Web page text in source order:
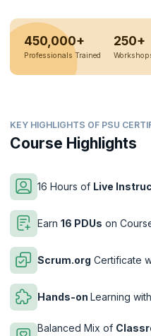
450,000+
Professionals Trained
250+
KEY HIGHLIGHTS OF PSU
Course Highlights
16 Hours of Live
Earn 16 PDUs on
Scrum.org Certificate
Hands-on Learning with
Balanced Mix of